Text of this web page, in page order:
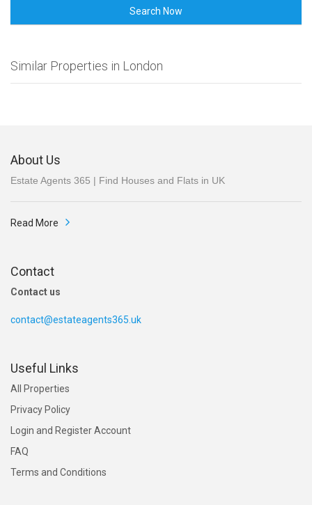
Search Now
Similar Properties in London
About Us
Estate Agents 365 | Find Houses and Flats in UK
Read More
Contact
Contact us
contact@estateagents365.uk
Useful Links
All Properties
Privacy Policy
Login and Register Account
FAQ
Terms and Conditions